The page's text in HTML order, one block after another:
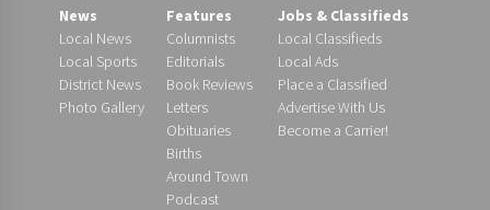
News
Local News
Local Sports
District News
Photo Gallery
Features
Columnists
Editorials
Book Reviews
Letters
Obituaries
Births
Around Town
Podcast
Jobs & Classifieds
Local Classifieds
Local Ads
Place a Classified
Advertise With Us
Become a Carrier!